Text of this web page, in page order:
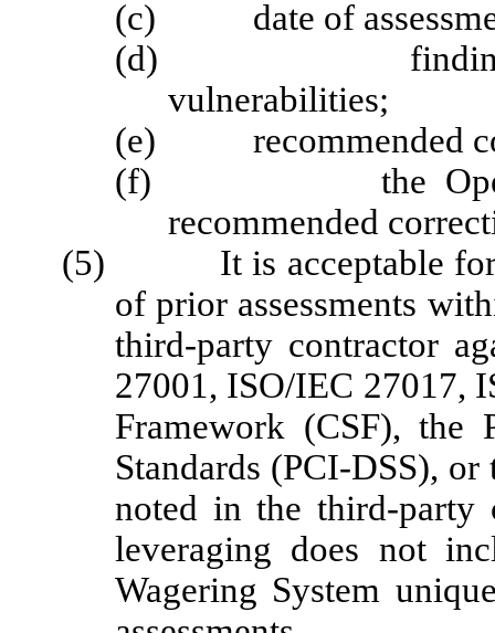
(c) date of
(d) findings,
vulnerabilities;
(e) recommended
(f) the Operator's
recommended
(5) It is acceptable for
of prior assessments
third-party contractor
27001, ISO/IEC 27017,
Framework (CSF), the
Standards (PCI-DSS),
noted in the third-party
leveraging does not
Wagering System